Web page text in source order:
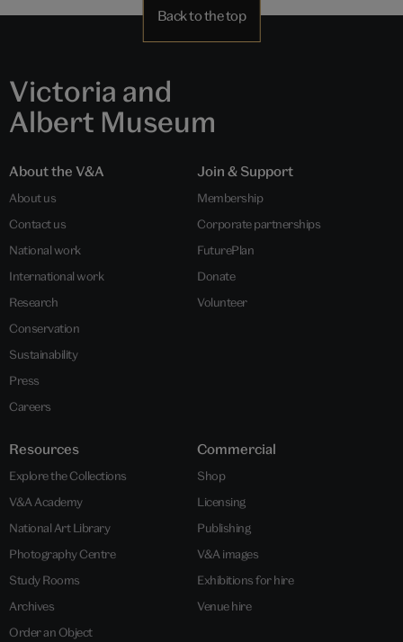
Back to the top
Victoria and
Albert Museum
About the V&A
About us
Contact us
National work
International work
Research
Conservation
Sustainability
Press
Careers
Join & Support
Membership
Corporate partnerships
FuturePlan
Donate
Volunteer
Resources
Explore the Collections
V&A Academy
National Art Library
Photography Centre
Study Rooms
Archives
Order an Object
Commercial
Shop
Licensing
Publishing
V&A images
Exhibitions for hire
Venue hire